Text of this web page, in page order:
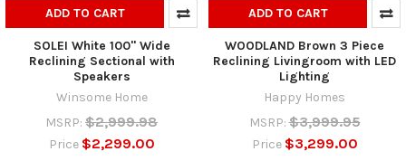
ADD TO CART
SOLEI White 100" Wide
Reclining Sectional with
Speakers
Winsome Home
MSRP: $2,999.98
Price $2,299.00
ADD TO CART
WOODLAND Brown 3 Piece
Reclining Livingroom with LED
Lighting
Happy Homes
MSRP: $3,999.95
Price $3,299.00